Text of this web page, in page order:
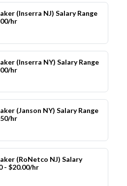
(Inserra NJ) Salary Range
hr
(Inserra NY) Salary Range
hr
(Janson NY) Salary Range
hr
(RoNetco NJ) Salary
- $20.00/hr